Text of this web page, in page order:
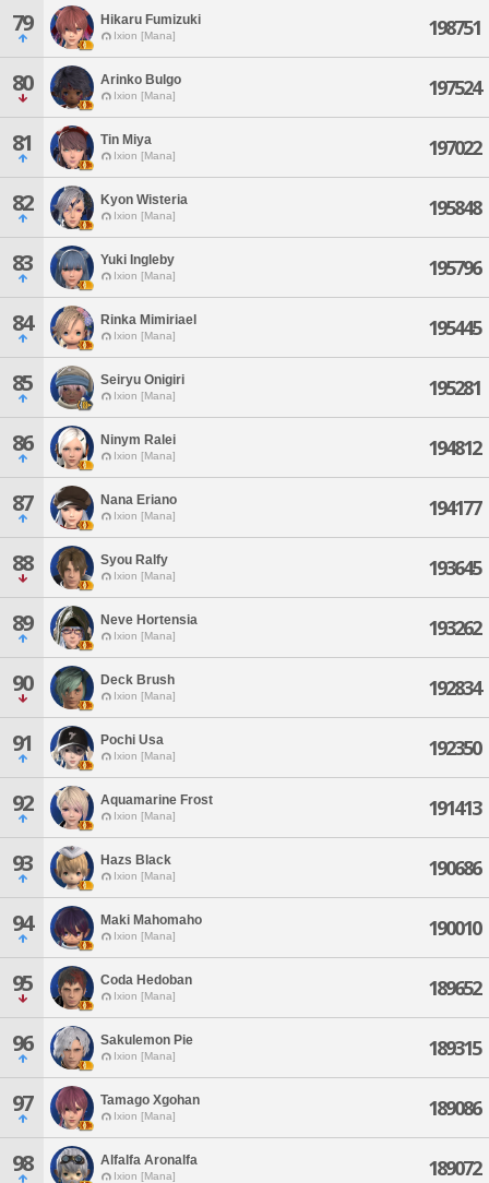
79 Hikaru Fumizuki
Ixion [Mana] 198751
80 Arinko Bulgo
Ixion [Mana] 197524
81 Tin Miya
Ixion [Mana] 197022
82 Kyon Wisteria
Ixion [Mana] 195848
83 Yuki Ingleby
Ixion [Mana] 195796
84 Rinka Mimiriael
Ixion [Mana] 195445
85 Seiryu Onigiri
Ixion [Mana] 195281
86 Ninym Ralei
Ixion [Mana] 194812
87 Nana Eriano
Ixion [Mana] 194177
88 Syou Ralfy
Ixion [Mana] 193645
89 Neve Hortensia
Ixion [Mana] 193262
90 Deck Brush
Ixion [Mana] 192834
91 Pochi Usa
Ixion [Mana] 192350
92 Aquamarine Frost
Ixion [Mana] 191413
93 Hazs Black
Ixion [Mana] 190686
94 Maki Mahomaho
Ixion [Mana] 190010
95 Coda Hedoban
Ixion [Mana] 189652
96 Sakulemon Pie
Ixion [Mana] 189315
97 Tamago Xgohan
Ixion [Mana] 189086
98 Alfalfa Aronalfa
Ixion [Mana] 189072